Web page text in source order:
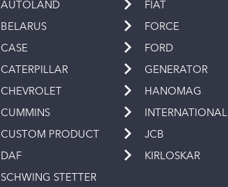
AUTOLAND
BELARUS
CASE
CATERPILLAR
CHEVROLET
CUMMINS
CUSTOM PRODUCT
DAF
SCHWING STETTER
FIAT
FORCE
FORD
GENERATOR
HANOMAG
INTERNATIONAL
JCB
KIRLOSKAR